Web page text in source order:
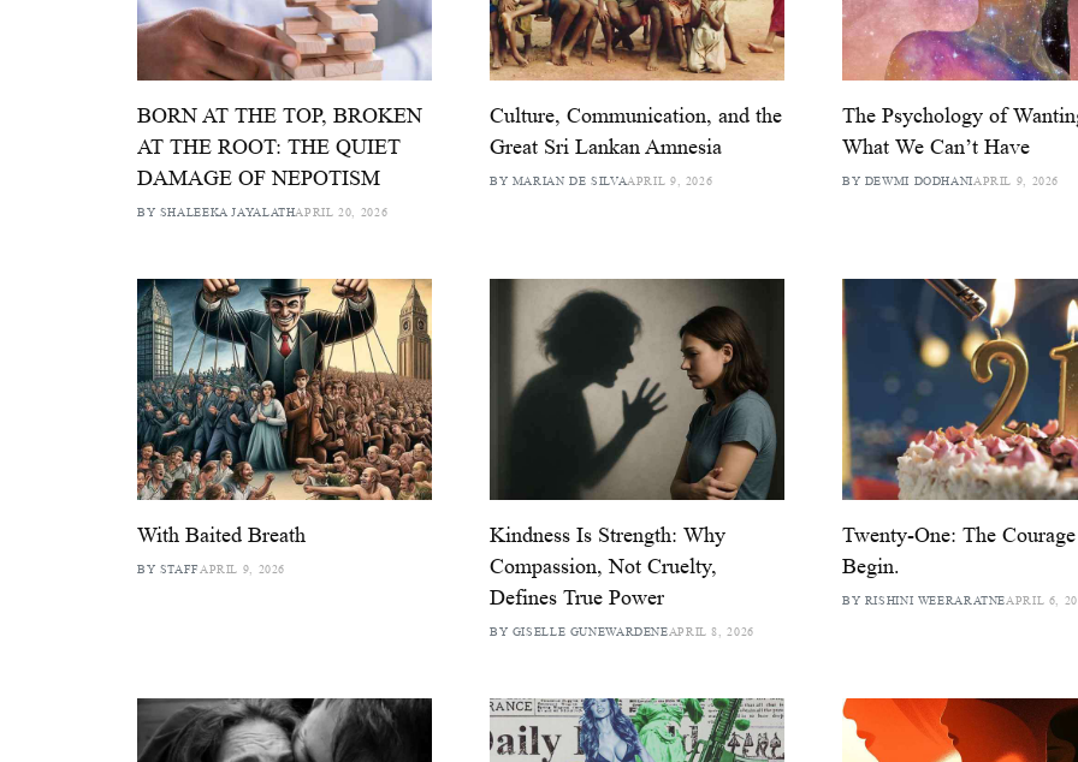
BORN AT THE TOP, BROKEN
AT THE ROOT: THE QUIET
DAMAGE OF NEPOTISM
BY SHALEEKA JAYALATHAPRIL 20, 2026
Culture, Communication, and the
Great Sri Lankan Amnesia
BY MARIAN DE SILVAAPRIL 9, 2026
The Psychology of
What We Can’t Have
BY DEWMI DODHANIAPRIL 9, 2026
With Baited Breath
BY STAFF APRIL 9, 2026
Kindness Is Strength: Why
Compassion, Not Cruelty,
Defines True Power
BY GISELLE GUNEWARDENEAPRIL 8, 2026
Twenty-One: The
Begin.
BY RISHINI WEERARATNEAPRIL 6,